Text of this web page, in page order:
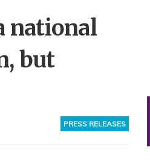
national
but
PRESS RELEASES